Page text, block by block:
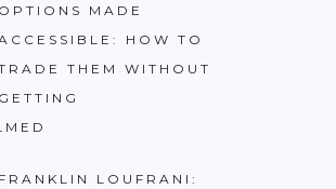
OPTIONS MADE
HOW TO
THEM WITHOUT
GETTING
FRANKLIN LOUFRANI: